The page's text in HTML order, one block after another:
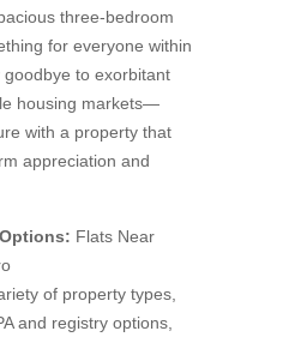
three-bedroom
for everyone within
to exorbitant
housing markets—
with a property that
appreciation and
Flats Near
of property types,
and registry options,